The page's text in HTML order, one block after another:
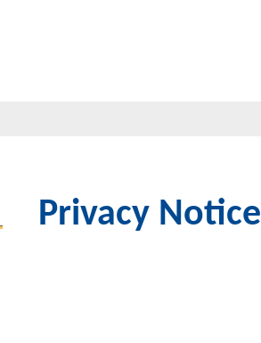
Privacy Notice